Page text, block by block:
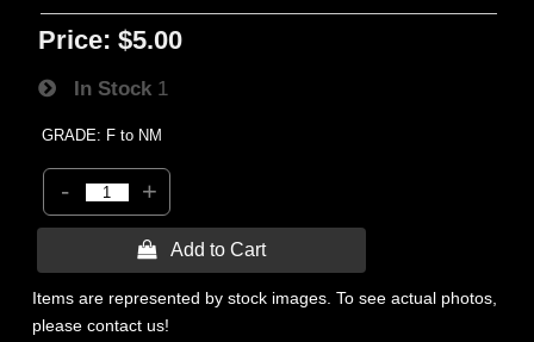
Price: $5.00
In Stock 1
GRADE: F to NM
- +
 Add to Cart
Items are represented by stock images. To see actual photos,
please contact us!